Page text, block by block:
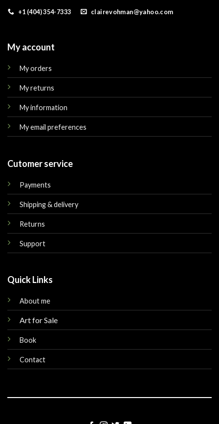
+1 (404) 354-7333 clairevohman@yahoo.com
My account
My orders
My returns
My information
My email preferences
Cutomer service
Payments
Shipping & delivery
Returns
Support
Quick Links
About me
Art for Sale
Book
Contact